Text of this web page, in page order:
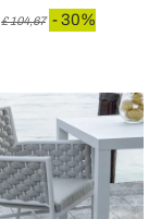
£ 104,67 - 30%